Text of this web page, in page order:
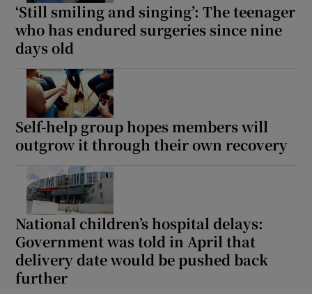
‘Still smiling and singing’: The teenager
who has endured surgeries since nine
days old
Self-help group hopes members will
outgrow it through their own recovery
National children’s hospital delays:
Government was told in April that
delivery date would be pushed back
further